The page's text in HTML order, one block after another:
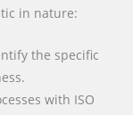
in nature:
the specific
with ISO